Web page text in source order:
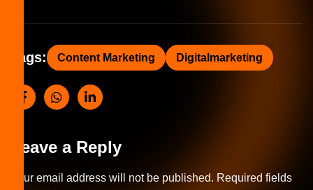
Tags: Content Marketing Digitalmarketing
Leave a Reply
Your email address will not be published. Required fields